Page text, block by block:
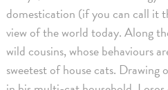
domestication (if you can call it
view of the world today. Along
wild cousins, whose behaviours
sweetest of house cats. Drawing